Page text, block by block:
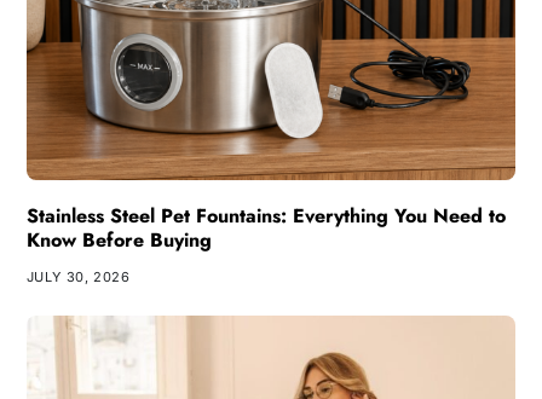
Stainless Steel Pet Fountains: Everything You Need to
Know Before Buying
JULY 30, 2026